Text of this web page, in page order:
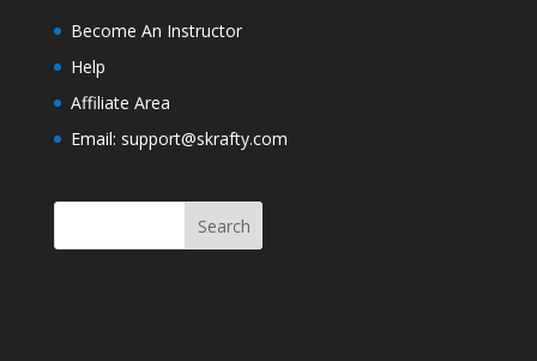
Become An Instructor
Help
Affiliate Area
Email: support@skrafty.com